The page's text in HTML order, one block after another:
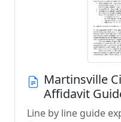
Martinsville
Affidavit
Line by line guide